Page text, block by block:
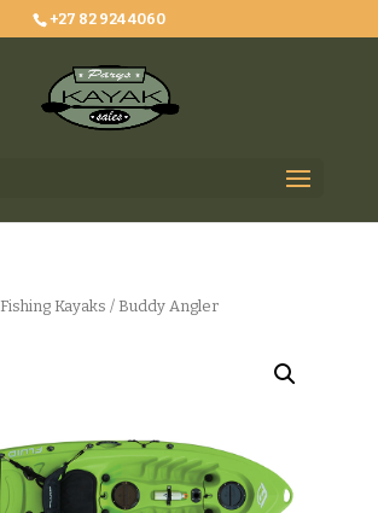
+27 82 924 4060
Fishing Kayaks / Buddy Angler